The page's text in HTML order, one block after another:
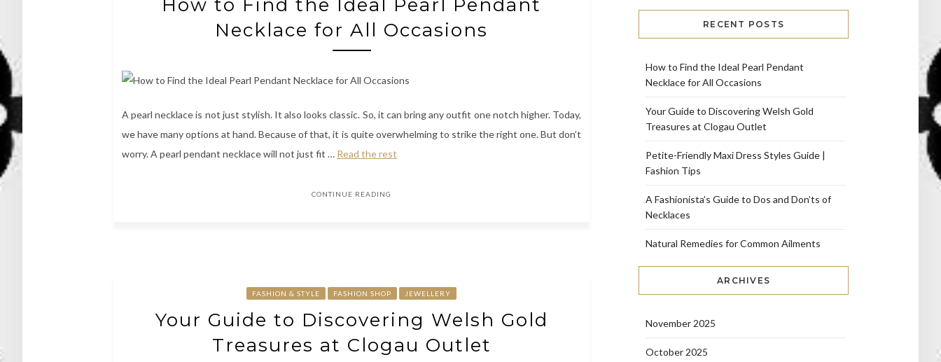
How to Find the Ideal Pearl Pendant
Necklace for All Occasions
A pearl necklace is not just stylish. It also looks classic. So, it can bring any outfit one notch higher. Today,
we have many options at hand. Because of that, it is quite overwhelming to strike the right one. But don’t
worry. A pearl pendant necklace will not just fit … Read the rest
CONTINUE READING
FASHION & STYLE FASHION SHOP JEWELLERY
Your Guide to Discovering Welsh Gold
Treasures at Clogau Outlet
RECENT POSTS
How to Find the Ideal Pearl Pendant
Necklace for All Occasions
Your Guide to Discovering Welsh Gold
Treasures at Clogau Outlet
Petite-Friendly Maxi Dress Styles Guide |
Fashion Tips
A Fashionista’s Guide to Dos and Don’ts of
Necklaces
Natural Remedies for Common Ailments
ARCHIVES
November 2025
October 2025